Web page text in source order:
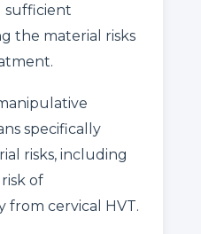
sufficient
the material risks
specifically
risks, including
of
from cervical HVT.